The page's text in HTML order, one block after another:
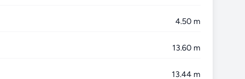
4.50 m
13.60 m
13.44 m